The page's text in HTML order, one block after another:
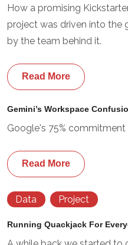
How a promising
project was driven into the
by the team behind it.
Read More
Gemini’s Workspace
Google's 75% commitment
Read More
Data Project
Running Quackjack For